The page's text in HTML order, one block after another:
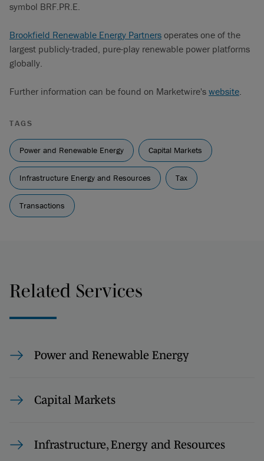
symbol BRF.PR.E.
Brookfield Renewable Energy Partners operates one of the
largest publicly-traded, pure-play renewable power platforms
globally.
Further information can be found on Marketwire's website.
TAGS
Power and Renewable Energy Capital Markets
Infrastructure Energy and Resources Tax
Transactions
Related Services
Power and Renewable Energy
Capital Markets
Infrastructure, Energy and Resources